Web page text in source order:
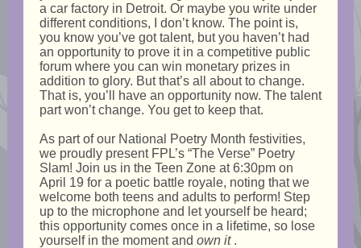
a car factory in Detroit. Or maybe you write under
different conditions, I don’t know. The point is,
you know you’ve got talent, but you haven’t had
an opportunity to prove it in a competitive public
forum where you can win monetary prizes in
addition to glory. But that’s all about to change.
That is, you’ll have an opportunity now. The talent
part won’t change. You get to keep that.
As part of our National Poetry Month festivities,
we proudly present FPL’s “The Verse” Poetry
Slam! Join us in the Teen Zone at 6:30pm on
April 19 for a poetic battle royale, noting that we
welcome both teens and adults to perform! Step
up to the microphone and let yourself be heard;
this opportunity comes once in a lifetime, so lose
yourself in the moment and own it .